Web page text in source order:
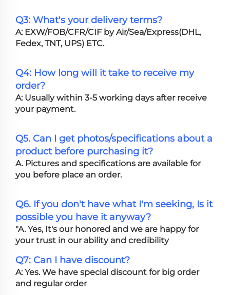
Q3: What's your delivery terms?
A: EXW/FOB/CFR/CIF by Air/Sea/Express(DHL,
Fedex, TNT, UPS) ETC.
Q4: How long will it take to receive my
order?
A: Usually within 3-5 working days after receive
your payment.
Q5. Can I get photos/specifications about a
product before purchasing it?
A. Pictures and specifications are available for
you before place an order.
Q6. If you don't have what I'm seeking, Is it
possible you have it anyway?
"A. Yes, It's our honored and we are happy for
your trust in our ability and credibility
Q7: Can I have discount?
A: Yes. We have special discount for big order
and regular order